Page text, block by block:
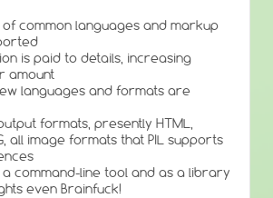
common languages and markup
is paid to details, increasing
amount
languages and formats are
formats, presently HTML,
all image formats that PIL supports
a command-line tool and as a library
even Brainfuck!